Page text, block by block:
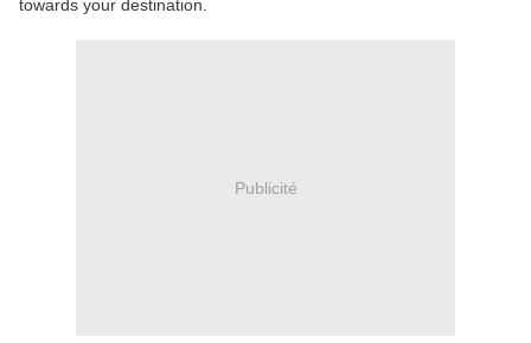
towards your destination.
Publicité